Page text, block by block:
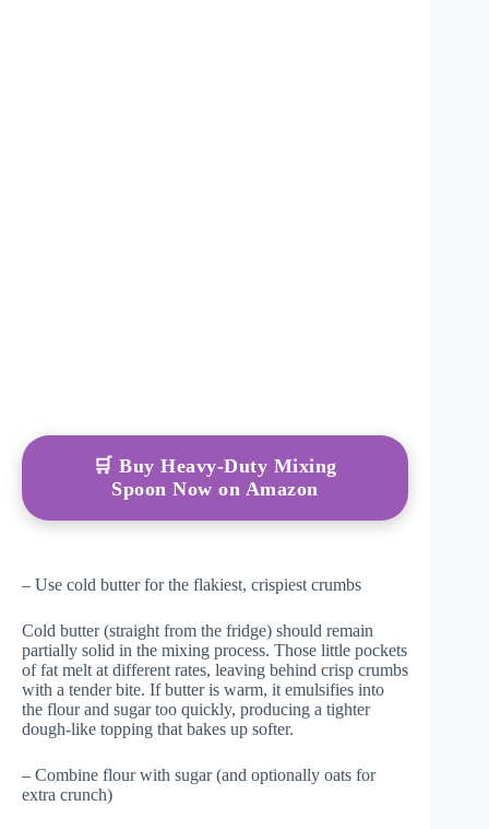
🛒 Buy Heavy-Duty Mixing
Spoon Now on Amazon
– Use cold butter for the flakiest, crispiest crumbs
Cold butter (straight from the fridge) should remain
partially solid in the mixing process. Those little pockets
of fat melt at different rates, leaving behind crisp crumbs
with a tender bite. If butter is warm, it emulsifies into
the flour and sugar too quickly, producing a tighter
dough-like topping that bakes up softer.
– Combine flour with sugar (and optionally oats for
extra crunch)